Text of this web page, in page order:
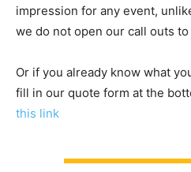
impression for any event,
we do not open our call outs
Or if you already know what
fill in our quote form at the
this link